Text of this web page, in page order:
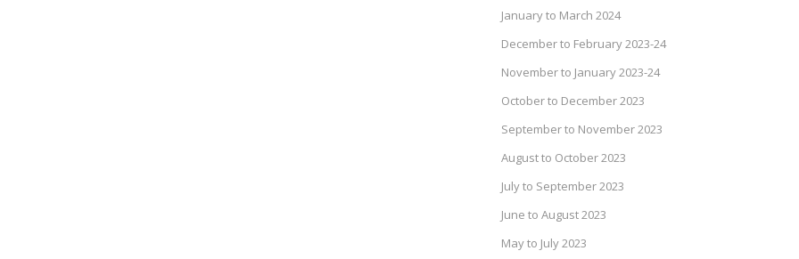
January to March 2024
December to February 2023-24
November to January 2023-24
October to December 2023
September to November 2023
August to October 2023
July to September 2023
June to August 2023
May to July 2023